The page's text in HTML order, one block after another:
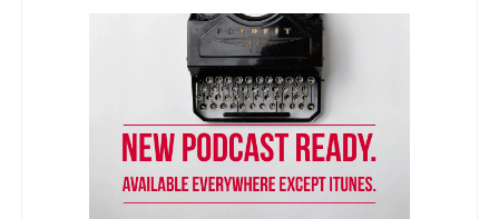
Talk Radio: What you can do.
Speaking and Book Signings.
Radio interviews for White Girl Bleed a Lot
Video Compilation: White Girl Bleed a Lot